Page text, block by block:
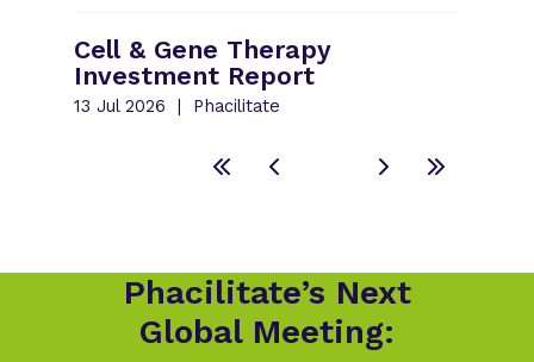
Cell & Gene Therapy
Investment Report
13 Jul 2026 Phacilitate
Phacilitate’s Next
Global Meeting: